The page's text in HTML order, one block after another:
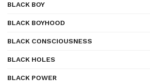
BLACK BOY
BLACK BOYHOOD
BLACK CONSCIOUSNESS
BLACK HOLES
BLACK POWER